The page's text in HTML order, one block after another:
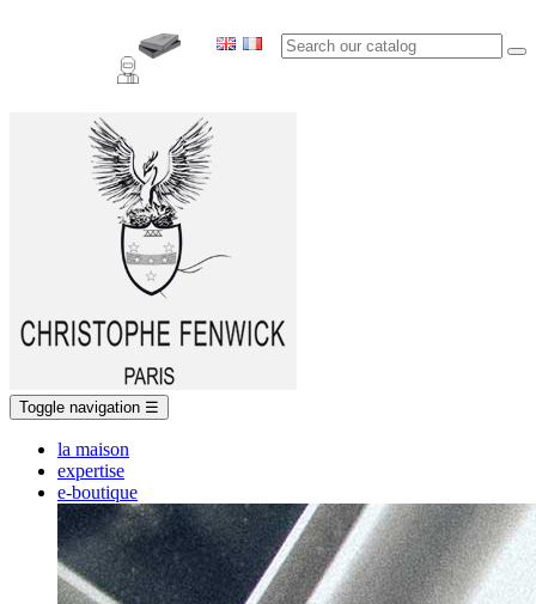
Toggle navigation ☰
la maison
expertise
e-boutique